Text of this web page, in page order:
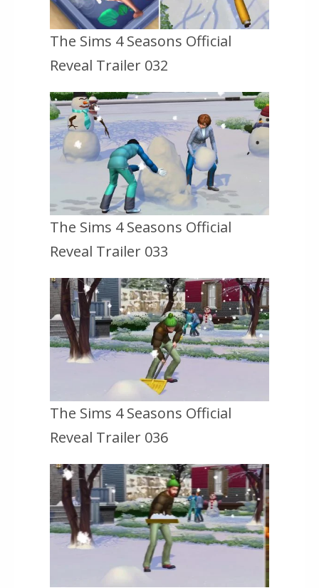
The Sims 4 Seasons Official
Reveal Trailer 032
The Sims 4 Seasons Official
Reveal Trailer 033
The Sims 4 Seasons Official
Reveal Trailer 036